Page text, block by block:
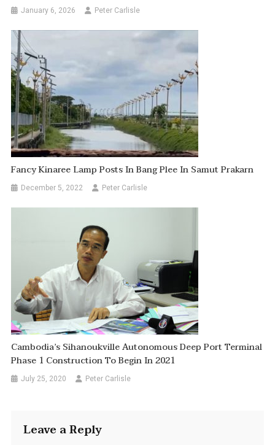
January 6, 2026 Peter Carlisle
Fancy Kinaree Lamp Posts In Bang Plee In Samut Prakarn
December 5, 2022 Peter Carlisle
Cambodia’s Sihanoukville Autonomous Deep Port Terminal
Phase 1 Construction To Begin In 2021
July 25, 2020 Peter Carlisle
Leave a Reply